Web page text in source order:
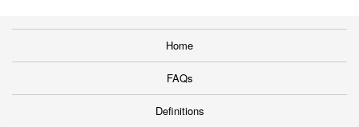
Home
FAQs
Definitions